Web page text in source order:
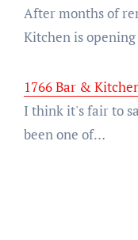
After months of renovation, the Brigstow Bar and
Kitchen is
1766 Bar &
I think it's fair to say that 1766 Bar & Kitchen has
been one of…